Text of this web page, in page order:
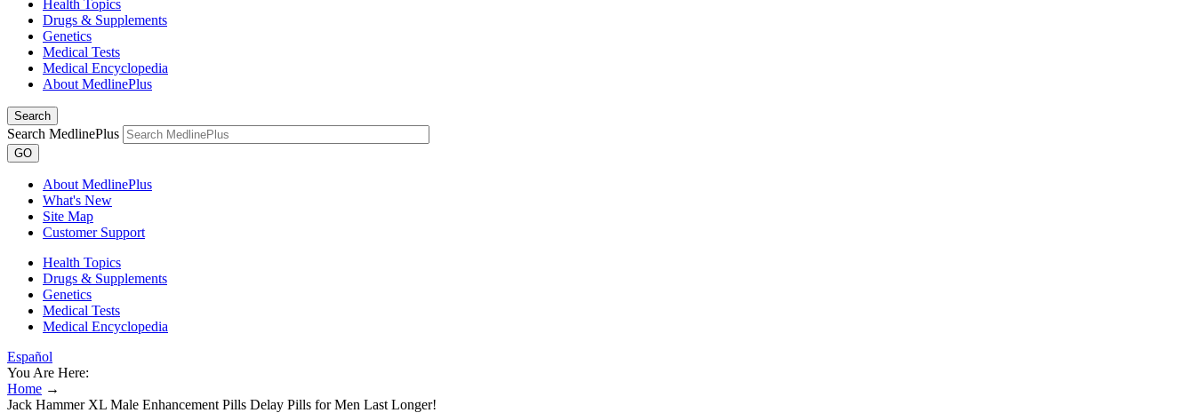
Health Topics
Drugs & Supplements
Genetics
Medical Tests
Medical Encyclopedia
About MedlinePlus
Search
Search MedlinePlus
GO
About MedlinePlus
What's New
Site Map
Customer Support
Health Topics
Drugs & Supplements
Genetics
Medical Tests
Medical Encyclopedia
Español
You Are Here:
Home →
Jack Hammer XL Male Enhancement Pills Delay Pills for Men Last Longer!